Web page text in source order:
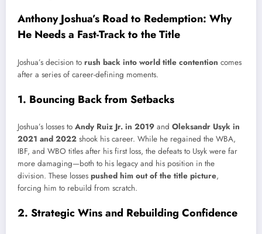
Anthony Joshua’s Road to Redemption: Why
He Needs a Fast-Track to the Title
Joshua’s decision to rush back into world title contention comes
after a series of career-defining moments.
1. Bouncing Back from Setbacks
Joshua’s losses to Andy Ruiz Jr. in 2019 and Oleksandr Usyk in
2021 and 2022 shook his career. While he regained the WBA,
IBF, and WBO titles after his first loss, the defeats to Usyk were far
more damaging—both to his legacy and his position in the
division. These losses pushed him out of the title picture,
forcing him to rebuild from scratch.
2. Strategic Wins and Rebuilding Confidence